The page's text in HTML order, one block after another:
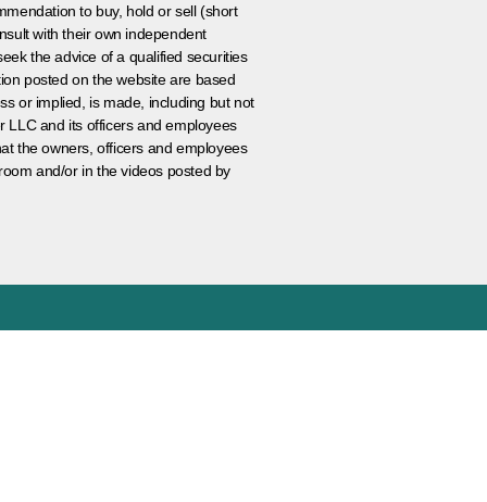
to buy, hold or sell (short
with their own independent
the advice of a qualified securities
posted on the website are based
or implied, is made, including but not
LLC and its officers and employees
the owners, officers and employees
and/or in the videos posted by